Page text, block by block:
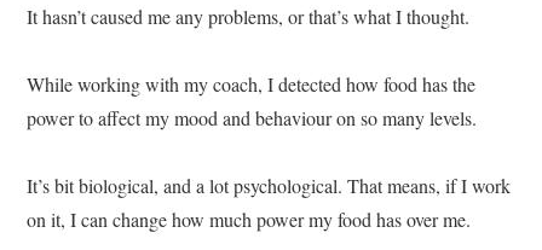
It hasn’t caused me any problems, or that’s what I thought.
While working with my coach, I detected how food has the
power to affect my mood and behaviour on so many levels.
It’s bit biological, and a lot psychological. That means, if I work
on it, I can change how much power my food has over me.